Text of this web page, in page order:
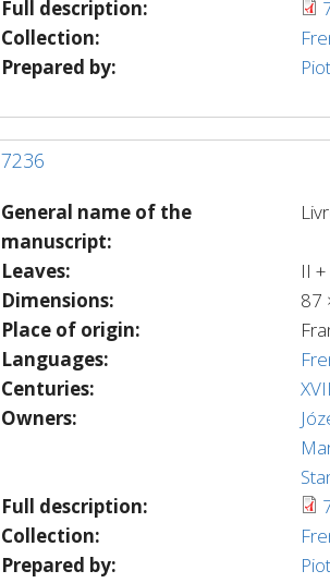
Full description:
Collection:
Prepared by:
7236
General name of the
manuscript:
Leaves:
II
Dimensions:
87
Place of origin:
Languages:
Centuries:
Owners:
Full description:
Collection:
Prepared by: